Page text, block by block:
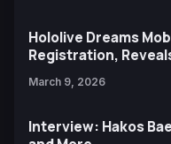
Hololive Dreams
Registration,
March 9, 2026
Interview: Hakos